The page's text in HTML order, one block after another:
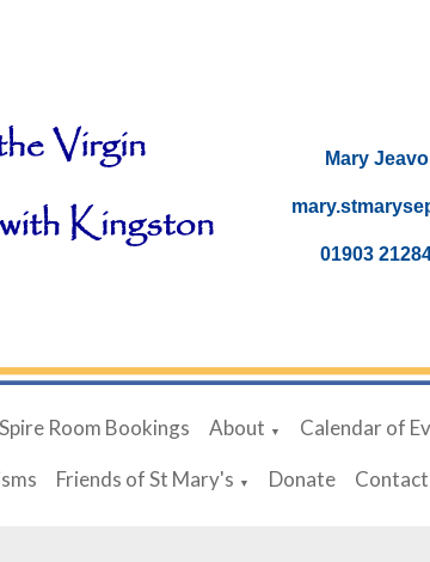
Mary
Spire Room Bookings About ▼ Calendar of
Friends of St Mary's ▼ Donate Contact